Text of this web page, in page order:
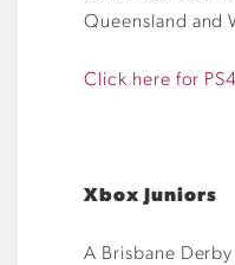
Queensland and
Click here for
Xbox Juniors
A Brisbane